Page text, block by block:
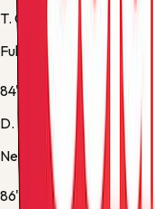
T. Cairney
Fulham -
Normal Goal
84'
D. Burn
Newcastle - Substitution 5
86'